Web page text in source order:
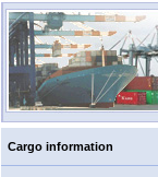
Cargo information